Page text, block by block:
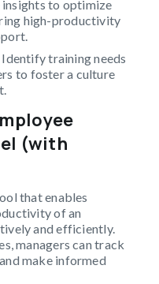
to optimize
high-productivity
Identify training needs
to foster a culture
(with
that enables
of an
and efficiently.
managers can track
make informed